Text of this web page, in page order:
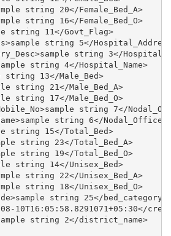
string 20</Female_Bed_A>
string 16</Female_Bed_O>
string 11</Govt_Flag>
string 5</
string 3</
string 4</Hospital_Name>
string 13</Male_Bed>
string 21</Male_Bed_A>
string 17</Male_Bed_O>
string 7</
string 6</
string 15</Total_Bed>
string 23</Total_Bed_A>
string 19</Total_Bed_O>
string 14</Unisex_Bed>
string 22</Unisex_Bed_A>
string 18</Unisex_Bed_O>
string 25</
10T16:05:58.8291071+05:30</
string 2</district_name>